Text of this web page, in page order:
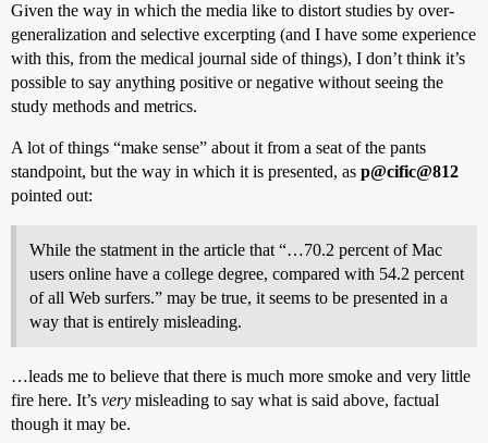
Given the way in which the media like to distort studies by over-
generalization and selective excerpting (and I have some experience
with this, from the medical journal side of things), I don’t think it’s
possible to say anything positive or negative without seeing the
study methods and metrics.
A lot of things “make sense” about it from a seat of the pants
standpoint, but the way in which it is presented, as p@cific@812
pointed out:
While the statment in the article that “…70.2 percent of Mac
users online have a college degree, compared with 54.2 percent
of all Web surfers.” may be true, it seems to be presented in a
way that is entirely misleading.
…leads me to believe that there is much more smoke and very little
fire here. It’s very misleading to say what is said above, factual
though it may be.